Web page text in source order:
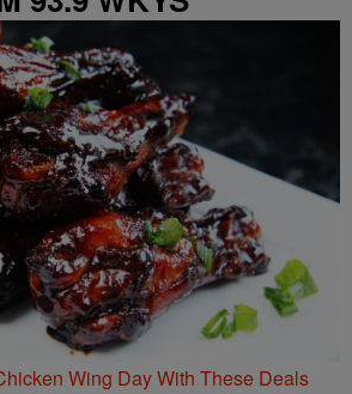
Wing Day With These Deals